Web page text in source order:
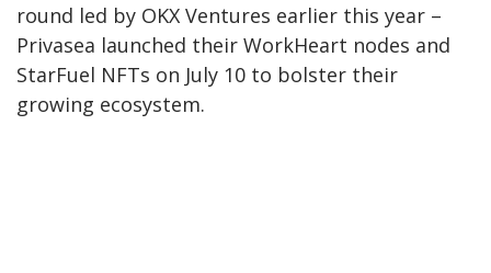
round led by OKX Ventures earlier this year –
Privasea launched their WorkHeart nodes and
StarFuel NFTs on July 10 to bolster their
growing ecosystem.